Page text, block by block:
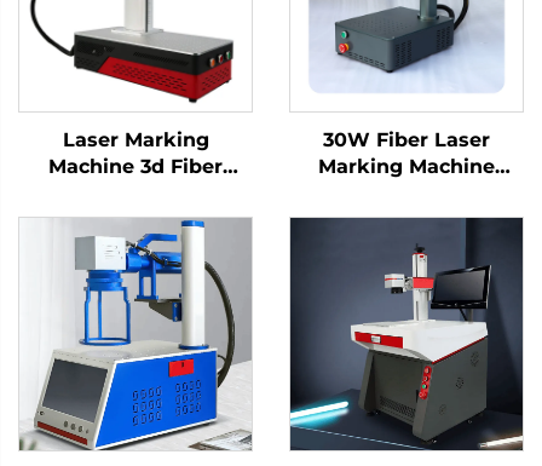
Laser Marking
Machine 3d Fiber
Keyboard Printing
Laser Engraver Raycus
Laser Source 20w
/30w/ 50w(optional)
1064nm
30W Fiber Laser
Marking Machine
Laser for Metal and
Nonmetal, Hard PVC,
Keyboard, Cellphone
Fiber Laser Marker